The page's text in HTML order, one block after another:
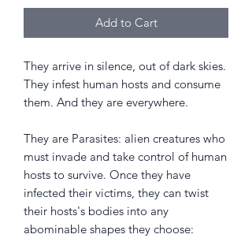
Add to Cart
They arrive in silence, out of dark skies.
They infest human hosts and consume
them. And they are everywhere.
They are Parasites: alien creatures who
must invade and take control of human
hosts to survive. Once they have
infected their victims, they can twist
their hosts's bodies into any
abominable shapes they choose: